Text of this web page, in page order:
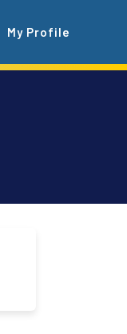
My Profile